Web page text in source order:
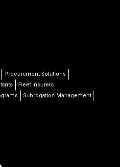
Procurement Solutions
Fleet Insurers
Subrogation Management